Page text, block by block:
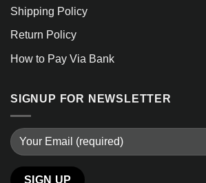
Shipping Policy
Return Policy
How to Pay Via Bank
SIGNUP FOR NEWSLETTER